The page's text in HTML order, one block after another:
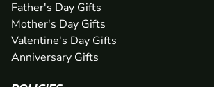
Father's Day Gifts
Mother's Day Gifts
Valentine's Day Gifts
Anniversary Gifts